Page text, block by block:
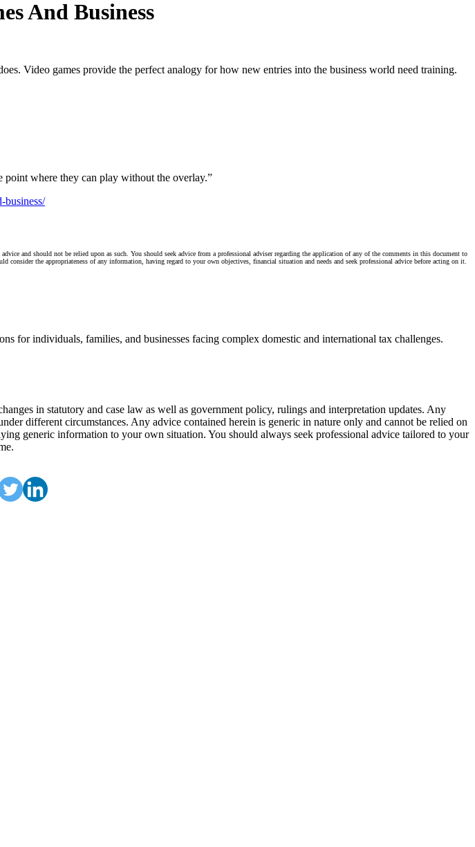
And Business
Video games provide the perfect analogy for how new entries into the business world need training.
point where they can play without the overlay.”
business/
and should not be relied upon as such. You should seek advice from a professional adviser regarding the application of any of the comments in this document to
the appropriateness of any information, having regard to your own objectives, financial situation and needs and seek professional advice before acting on it.
for individuals, families, and businesses facing complex domestic and international tax challenges.
in statutory and case law as well as government policy, rulings and interpretation updates. Any
different circumstances. Any advice contained herein is generic in nature only and cannot be relied on
generic information to your own situation. You should always seek professional advice tailored to your